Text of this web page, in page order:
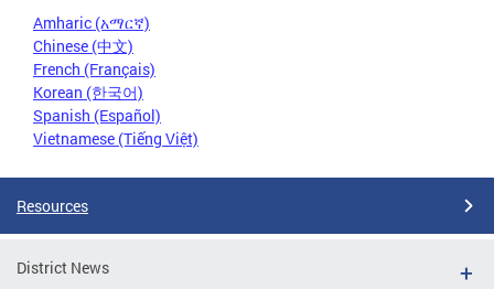
Amharic (አማርኛ)
Chinese (中文)
French (Français)
Korean (한국어)
Spanish (Español)
Vietnamese (Tiếng Việt)
Resources
District News